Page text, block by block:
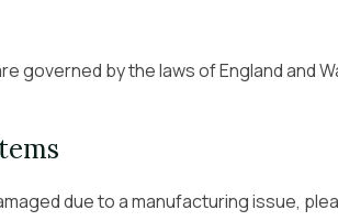
governed by the laws of England and
due to a manufacturing issue,